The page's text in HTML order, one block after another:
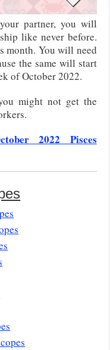
partner, you will
like never before.
month. You will need
the same will start
of October 2022.
might not get the
2022 Pisces